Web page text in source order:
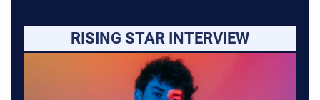
RISING STAR INTERVIEW